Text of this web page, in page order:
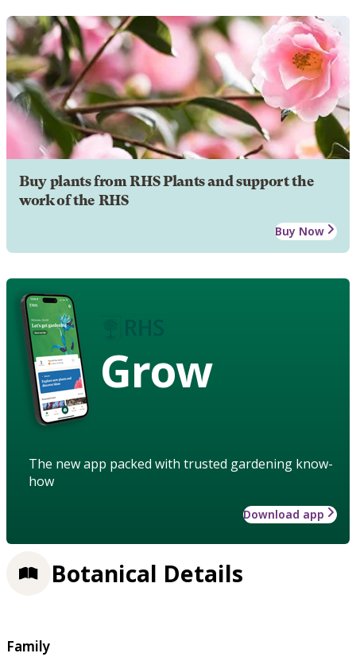
Buy plants from RHS Plants and support the
work of the RHS
Buy Now
Grow
The new app packed with trusted gardening know-
how
Download app
Botanical Details
Family